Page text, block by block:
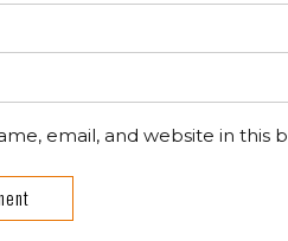
email, and website in